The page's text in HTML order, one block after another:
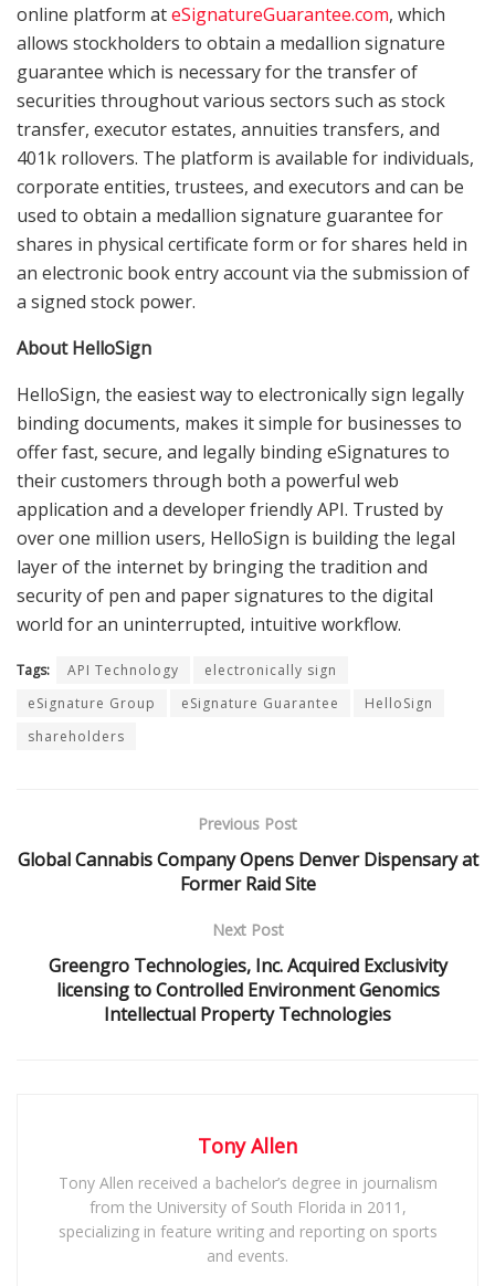
online platform ateSignatureGuarantee.com, which
allows stockholders to obtain a medallion signature
guarantee which is necessary for the transfer of
securities throughout various sectors such as stock
transfer, executor estates, annuities transfers, and
401k rollovers. The platform is available for individuals,
corporate entities, trustees, and executors and can be
used to obtain a medallion signature guarantee for
shares in physical certificate form or for shares held in
an electronic book entry account via the submission of
a signed stock power.
About HelloSign
HelloSign, the easiest way to electronically sign legally
binding documents, makes it simple for businesses to
offer fast, secure, and legally binding eSignatures to
their customers through both a powerful web
application and a developer friendly API. Trusted by
over one million users, HelloSign is building the legal
layer of the internet by bringing the tradition and
security of pen and paper signatures to the digital
world for an uninterrupted, intuitive workflow.
Tags: API Technology
electronically sign
eSignature Group
eSignature Guarantee
HelloSign
shareholders
Previous Post
Global Cannabis Company Opens Denver Dispensary at
Former Raid Site
Next Post
Greengro Technologies, Inc. Acquired Exclusivity
licensing to Controlled Environment Genomics
Intellectual Property Technologies
Tony Allen
Tony Allen received a bachelor’s degree in journalism
from the University of South Florida in 2011,
specializing in feature writing and reporting on sports
and events.